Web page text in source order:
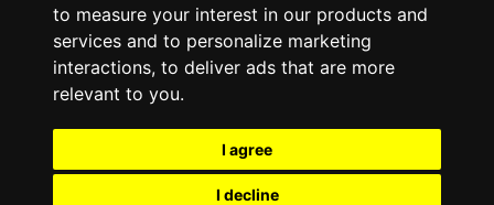
to measure your interest in our products and
services and to personalize marketing
interactions, to deliver ads that are more
relevant to you.
I agree
I decline